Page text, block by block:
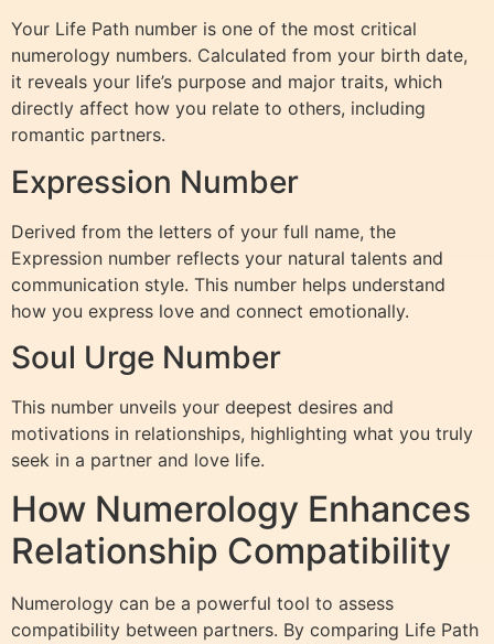
Your Life Path number is one of the most critical
numerology numbers. Calculated from your birth date,
it reveals your life’s purpose and major traits, which
directly affect how you relate to others, including
romantic partners.
Expression Number
Derived from the letters of your full name, the
Expression number reflects your natural talents and
communication style. This number helps understand
how you express love and connect emotionally.
Soul Urge Number
This number unveils your deepest desires and
motivations in relationships, highlighting what you truly
seek in a partner and love life.
How Numerology Enhances
Relationship Compatibility
Numerology can be a powerful tool to assess
compatibility between partners. By comparing Life Path